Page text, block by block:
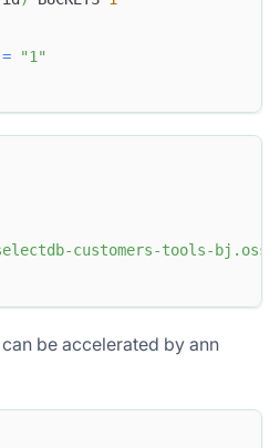
=
"1"
customers-tools-
be accelerated by ann